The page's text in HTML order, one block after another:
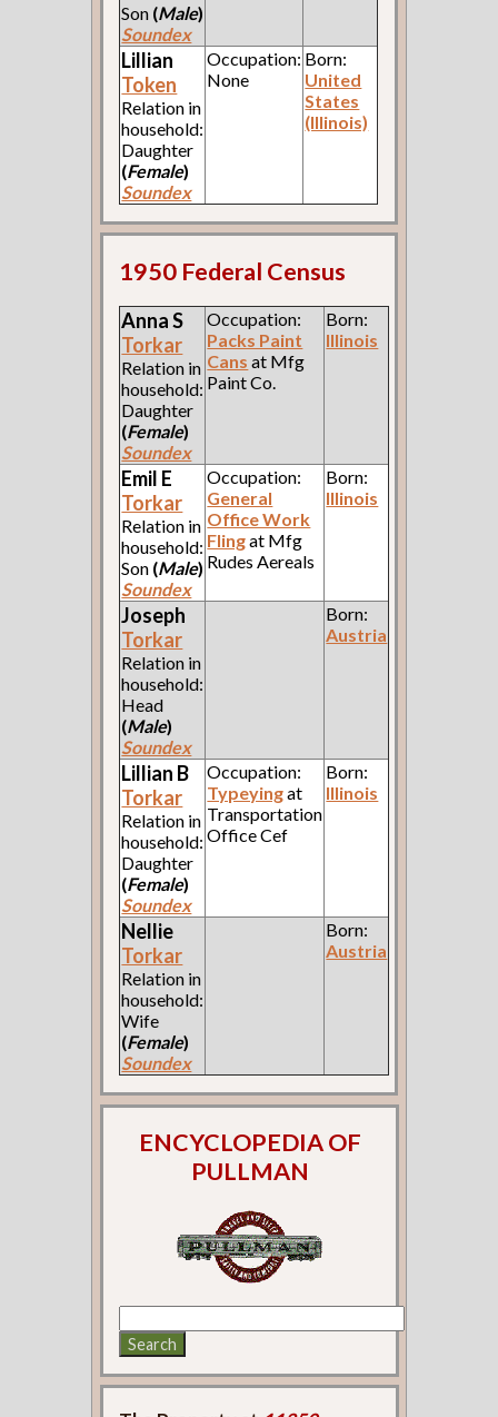
Son (Male)
Soundex
Lillian
Token
Relation in
household:
Daughter
(Female)
Soundex
Occupation:
None
Born:
United
States
(Illinois)
1950 Federal Census
Anna S
Torkar
Relation in
household:
Daughter
(Female)
Soundex
Occupation:
Packs Paint
Cans at Mfg
Paint Co.
Born:
Illinois
Emil E
Torkar
Relation in
household:
Son (Male)
Soundex
Occupation:
General
Office Work
Flingat Mfg
Rudes Aereals
Born:
Illinois
Joseph
Torkar
Relation in
household:
Head
(Male)
Soundex
Born:
Austria
Lillian B
Torkar
Relation in
household:
Daughter
(Female)
Soundex
Occupation:
Typeyingat
Transportation
Office Cef
Born:
Illinois
Nellie
Torkar
Relation in
household:
Wife
(Female)
Soundex
Born:
Austria
ENCYCLOPEDIA OF
PULLMAN